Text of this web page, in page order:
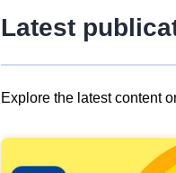
Latest
Explore the latest content
results